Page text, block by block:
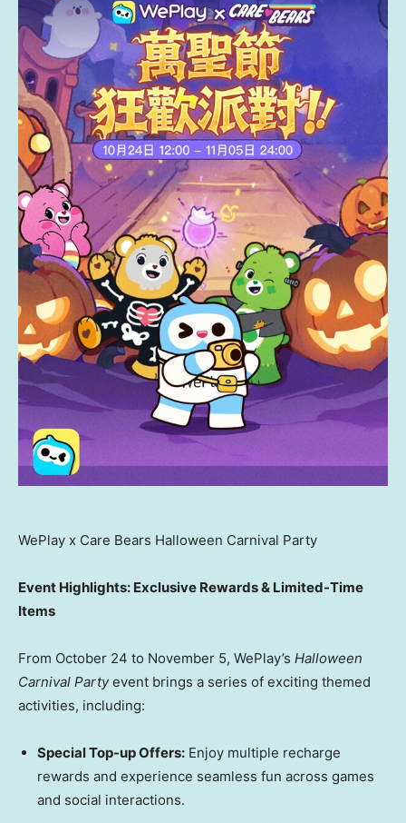
WePlay x Care Bears Halloween Carnival Party
Event Highlights: Exclusive Rewards & Limited-Time
Items
From October 24 to November 5, WePlay’s Halloween
Carnival Partyevent brings a series of exciting themed
activities, including:
Special Top-up Offers: Enjoy multiple recharge
rewards and experience seamless fun across games
and social interactions.